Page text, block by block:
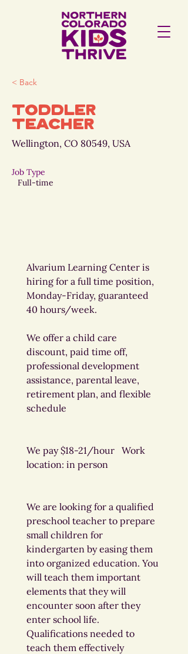
< Back
Toddler
Teacher
Wellington, CO 80549, USA
Job Type
Full-time
Alvarium Learning Center is
hiring for a full time position,
Monday-Friday, guaranteed
40 hours/week.
We offer a child care
discount, paid time off,
professional development
assistance, parental leave,
retirement plan, and flexible
schedule
We pay $18-21/hour   Work
location: in person
We are looking for a qualified
preschool teacher to prepare
small children for
kindergarten by easing them
into organized education. You
will teach them important
elements that they will
encounter soon after they
enter school life.
Qualifications needed to
teach them effectively